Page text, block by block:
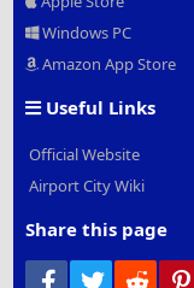
Windows PC
Amazon App Store
Useful Links
Official Website
Airport City Wiki
Share this page
Facebook
Twitter Reddit